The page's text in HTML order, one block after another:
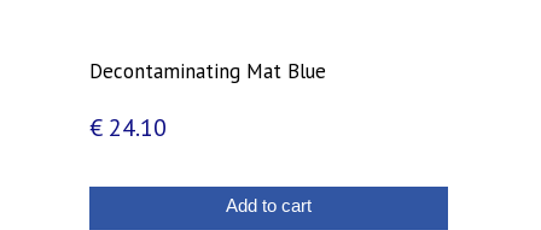
Decontaminating Mat Blue
€ 24.10
Add to cart